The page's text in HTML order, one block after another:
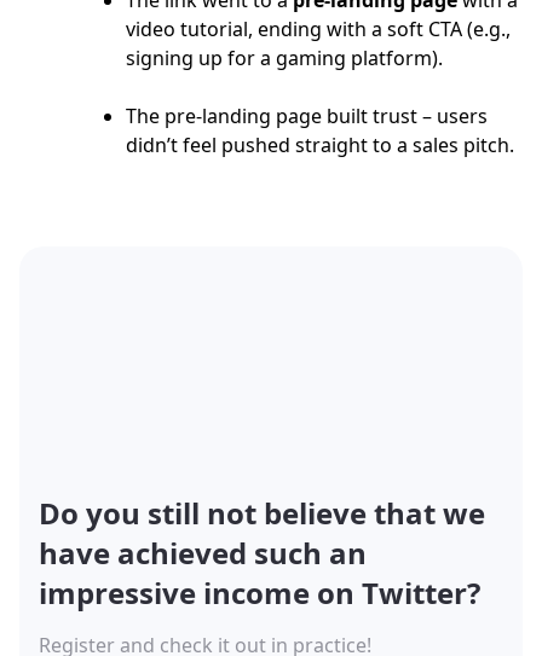
video tutorial, ending with a soft CTA (e.g.,
signing up for a gaming platform).
The pre-landing page built trust – users
didn’t feel pushed straight to a sales pitch.
Do you still not believe that we
have achieved such an
impressive income on Twitter?
Register and check it out in practice!